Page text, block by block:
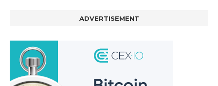
ADVERTISEMENT